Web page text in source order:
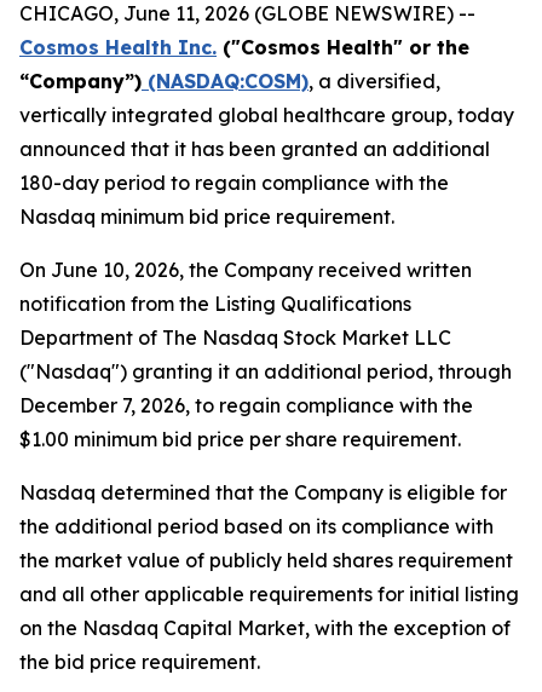
CHICAGO, June 11, 2026 (GLOBE NEWSWIRE) --
Cosmos Health Inc. ("Cosmos Health" or the
“Company”) (NASDAQ:COSM), a diversified,
vertically integrated global healthcare group, today
announced that it has been granted an additional
180-day period to regain compliance with the
Nasdaq minimum bid price requirement.
On June 10, 2026, the Company received written
notification from the Listing Qualifications
Department of The Nasdaq Stock Market LLC
("Nasdaq") granting it an additional period, through
December 7, 2026, to regain compliance with the
$1.00 minimum bid price per share requirement.
Nasdaq determined that the Company is eligible for
the additional period based on its compliance with
the market value of publicly held shares requirement
and all other applicable requirements for initial listing
on the Nasdaq Capital Market, with the exception of
the bid price requirement.